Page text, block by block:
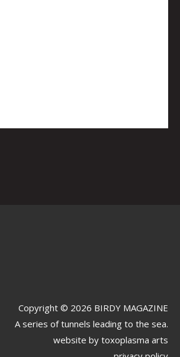
Copyright © 2026 BIRDY MAGAZINE
A series of tunnels leading to the sea.
website by toxoplasma arts